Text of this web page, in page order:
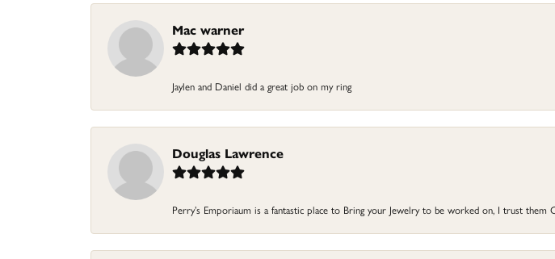
Mac warner
Jaylen and Daniel did a great job on my ring
Douglas Lawrence
Perry’s Emporiaum is a fantastic place to Bring your Jewelry to be worked on, I trust them